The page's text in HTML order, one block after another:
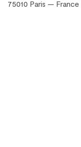
75010 Paris — France